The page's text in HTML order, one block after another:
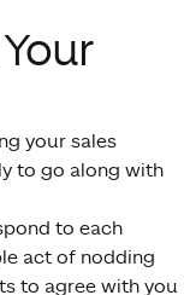
your sales
to go along with
to each
act of nodding
to agree with you